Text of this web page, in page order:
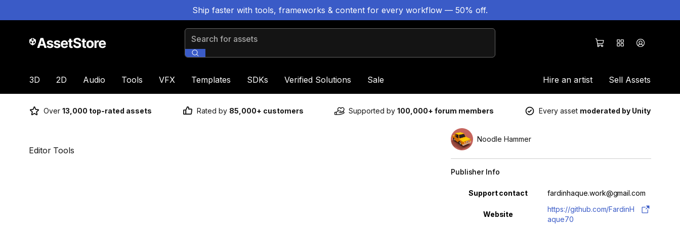
Ship faster with tools, frameworks & content for every workflow — 50% off.
Search for assets
3D 2D Audio Tools VFX Templates SDKs Verified Solutions Sale Hire an artist Sell Assets
Over 13,000 top-rated assets Rated by 85,000+ customers Supported by 100,000+ forum members Every asset moderated by Unity
Editor Tools
Noodle Hammer
Publisher Info
Property Value
Support contact fardinhaque.work@gmail.com
Website
https://github.com/FardinH
aque70